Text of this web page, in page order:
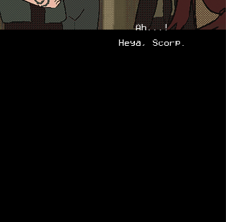
Ah...!
Heya, Scorp.